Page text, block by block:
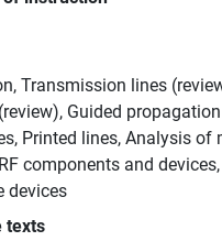
Transmission lines
Guided
Printed lines, Analysis of
components and
devices
texts